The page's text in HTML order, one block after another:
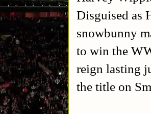
Disguised as
snowbunny
to win the
reign lasting
the title on